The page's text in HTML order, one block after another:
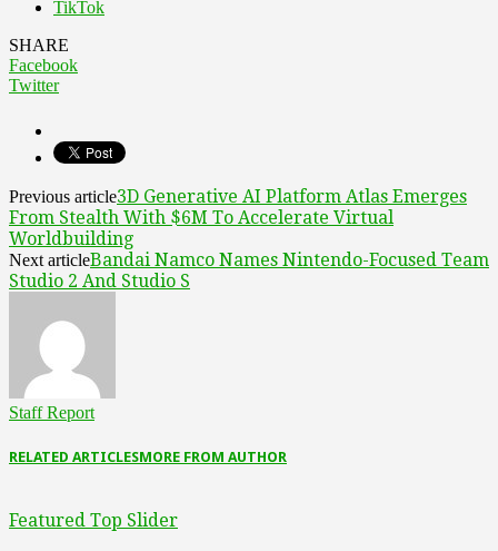
TikTok
SHARE
Facebook
Twitter
Previous article3D Generative AI Platform Atlas Emerges
From Stealth With $6M To Accelerate Virtual
Worldbuilding
Next articleBandai Namco Names Nintendo-Focused Team
Studio 2 And Studio S
Staff Report
RELATED ARTICLESMORE FROM AUTHOR
Featured Top Slider